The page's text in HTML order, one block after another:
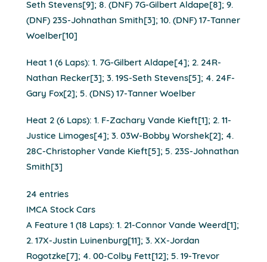
Seth Stevens[9]; 8. (DNF) 7G-Gilbert Aldape[8]; 9.
(DNF) 23S-Johnathan Smith[3]; 10. (DNF) 17-Tanner
Woelber[10]
Heat 1 (6 Laps): 1. 7G-Gilbert Aldape[4]; 2. 24R-
Nathan Recker[3]; 3. 19S-Seth Stevens[5]; 4. 24F-
Gary Fox[2]; 5. (DNS) 17-Tanner Woelber
Heat 2 (6 Laps): 1. F-Zachary Vande Kieft[1]; 2. 11-
Justice Limoges[4]; 3. 03W-Bobby Worshek[2]; 4.
28C-Christopher Vande Kieft[5]; 5. 23S-Johnathan
Smith[3]
24 entries
IMCA Stock Cars
A Feature 1 (18 Laps): 1. 21-Connor Vande Weerd[1];
2. 17X-Justin Luinenburg[11]; 3. XX-Jordan
Rogotzke[7]; 4. 00-Colby Fett[12]; 5. 19-Trevor